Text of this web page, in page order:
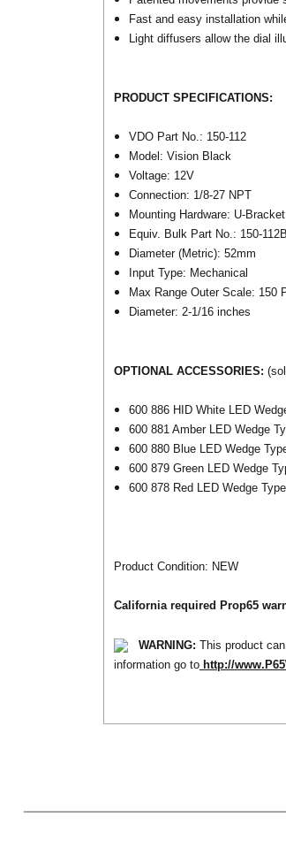
Fast and easy installation
Light diffusers allow the dial
PRODUCT SPECIFICATIONS:
VDO Part No.: 150-112
Model: Vision Black
Voltage: 12V
Connection: 1/8-27 NPT
Mounting Hardware: U-Bracket
Equiv. Bulk Part No.: 150-112B
Diameter (Metric): 52mm
Input Type: Mechanical
Max Range Outer Scale: 150
Diameter: 2-1/16 inches
OPTIONAL ACCESSORIES:
600 886 HID White LED
600 881 Amber LED Wedge
600 880 Blue LED Wedge
600 879 Green LED Wedge
600 878 Red LED Wedge
Product Condition: NEW
California required Prop65
WARNING: This product
information go tohttp://